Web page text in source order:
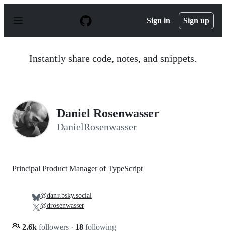
p
Sign in Sign up
Instantly share code, notes, and snippets.
Daniel Rosenwasser
DanielRosenwasser
Principal Product Manager of TypeScript
2.6k followers · 18 following
@danr.bsky.social
@drosenwasser